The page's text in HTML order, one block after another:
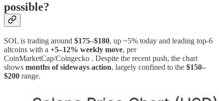
possible?
SOL is trading around $175–$180, up ~5% today and leading top-6
altcoins with a +5–12% weekly move, per
CoinMarketCap/Coingecko . Despite the recent push, the chart
shows months of sideways action, largely confined to the $150–
$200 range.